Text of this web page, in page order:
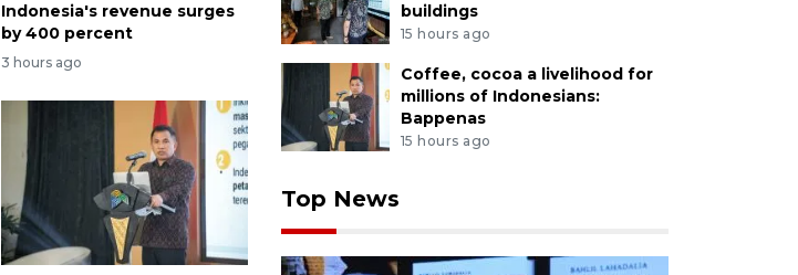
Indonesia's revenue surges
by 400 percent
3 hours ago
buildings
15 hours ago
Coffee, cocoa a livelihood for
millions of Indonesians:
Bappenas
15 hours ago
Top News